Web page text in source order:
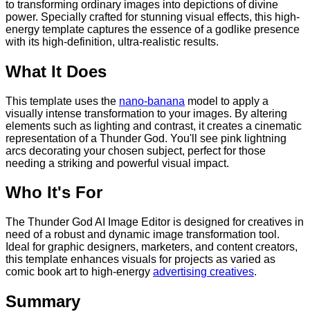
to transforming ordinary images into depictions of divine
power. Specially crafted for stunning visual effects, this high-
energy template captures the essence of a godlike presence
with its high-definition, ultra-realistic results.
What It Does
This template uses the nano-banana model to apply a
visually intense transformation to your images. By altering
elements such as lighting and contrast, it creates a cinematic
representation of a Thunder God. You'll see pink lightning
arcs decorating your chosen subject, perfect for those
needing a striking and powerful visual impact.
Who It's For
The Thunder God AI Image Editor is designed for creatives in
need of a robust and dynamic image transformation tool.
Ideal for graphic designers, marketers, and content creators,
this template enhances visuals for projects as varied as
comic book art to high-energy advertising creatives.
Summary